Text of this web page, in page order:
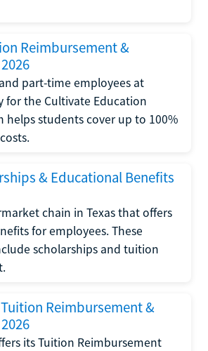
Reimbursement &
part-time employees at
for the Cultivate Education
helps students cover up to 100%
& Educational Benefits
chain in Texas that offers
for employees. These
scholarships and tuition
Reimbursement &
its Tuition Reimbursement